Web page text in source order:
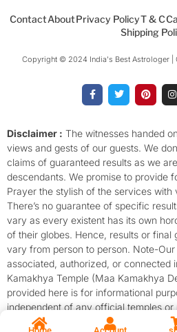
ContactAboutPrivacy PolicyT & C
Shipping
Copyright © 2024 India's Best Astrologer |
a
c
o
o
k
-
f
w
i
e
r
i
n
r
e
s
t
n
s
g
r
a
Disclaimer : The witnesses handed
views and gests of our guests. We
claims of guaranteed results as we
descendants. We promise to provide
Prayer the stylish of the services with
There’s no guarantee of specific
vary as every existent has its own
of their globes. Hence, results or final
vary from person to person. Note-
associated, authorized, or connected
Kamakhya Temple (Maa Kamakhya
provided here is for informational
independent of any official temples or